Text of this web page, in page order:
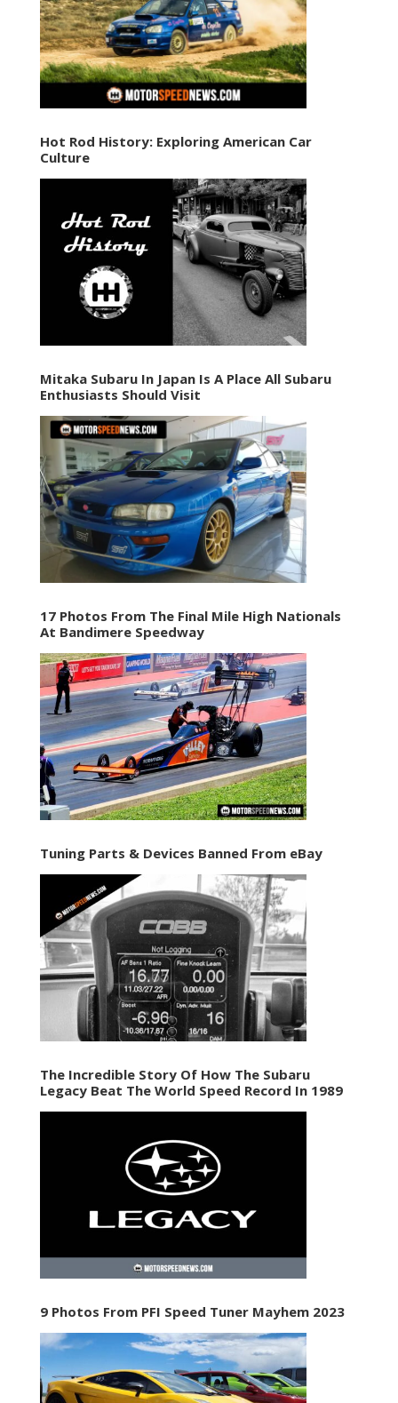
Hot Rod History: Exploring American Car
Culture
Mitaka Subaru In Japan Is A Place All Subaru
Enthusiasts Should Visit
17 Photos From The Final Mile High Nationals
At Bandimere Speedway
Tuning Parts & Devices Banned From eBay
The Incredible Story Of How The Subaru
Legacy Beat The World Speed Record In 1989
9 Photos From PFI Speed Tuner Mayhem 2023